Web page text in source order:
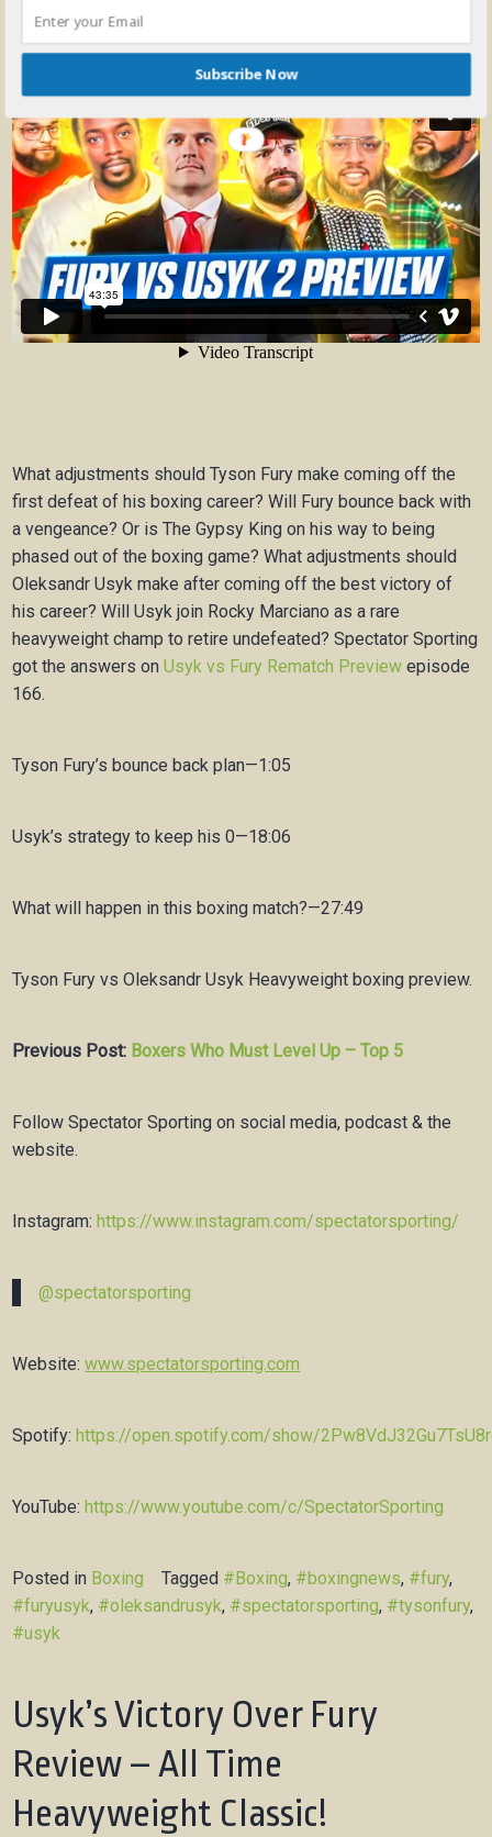
What adjustments should Tyson Fury make coming off the
first defeat of his boxing career? Will Fury bounce back with
a vengeance? Or is The Gypsy King on his way to being
phased out of the boxing game? What adjustments should
Oleksandr Usyk make after coming off the best victory of
his career? Will Usyk join Rocky Marciano as a rare
heavyweight champ to retire undefeated? Spectator Sporting
got the answers onUsyk vs Fury Rematch Preview episode
166.
Tyson Fury’s bounce back plan—1:05
Usyk’s strategy to keep his 0—18:06
What will happen in this boxing match?—27:49
Tyson Fury vs Oleksandr Usyk Heavyweight boxing preview.
Previous Post: Boxers Who Must Level Up – Top 5
Follow Spectator Sporting on social media, podcast & the
website.
Instagram: https://www.instagram.com/spectatorsporting/
@spectatorsporting
Website:www.spectatorsporting.com
Spotify: https://open.spotify.com/show/
YouTube: https://www.youtube.com/c/SpectatorSporting
Posted in Boxing Tagged #Boxing, #boxingnews, #fury,
#furyusyk, #oleksandrusyk, #spectatorsporting, #tysonfury,
#usyk
Usyk’s Victory Over Fury
Review – All Time
Heavyweight Classic!
Subscribe Now